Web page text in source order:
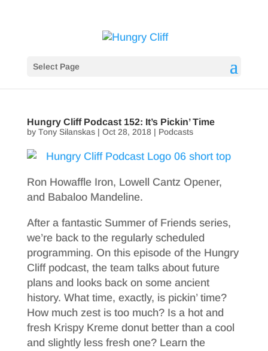
Select Page
Hungry Cliff Podcast 152: It’s Pickin’ Time
by Tony Silanskas| Oct 28, 2018| Podcasts
Ron Howaffle Iron, Lowell Cantz Opener,
and Babaloo Mandeline.
After a fantastic Summer of Friends series,
we’re back to the regularly scheduled
programming. On this episode of the Hungry
Cliff podcast, the team talks about future
plans and looks back on some ancient
history. What time, exactly, is pickin’ time?
How much zest is too much? Is a hot and
fresh Krispy Kreme donut better than a cool
and slightly less fresh one? Learn the